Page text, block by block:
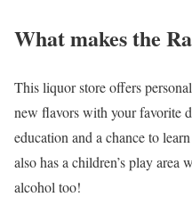
What makes the
This liquor store offers
new flavors with your favorite
education and a chance to
also has a children’s play area
alcohol too!